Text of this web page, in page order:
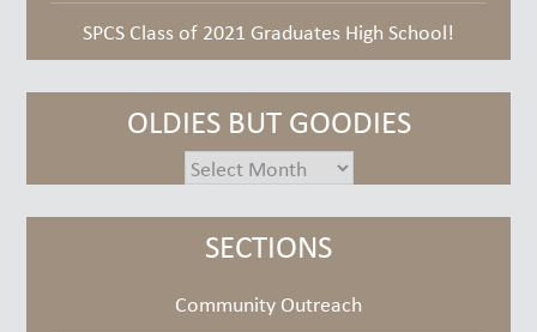
SPCS Class of 2021 Graduates High School!
OLDIES BUT GOODIES
oldies
goodies
SECTIONS
Community Outreach